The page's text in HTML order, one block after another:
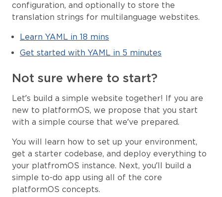
configuration, and optionally to store the
translation strings for multilanguage webstites.
Learn YAML in 18 mins
Get started with YAML in 5 minutes
Not sure where to start?
Let’s build a simple website together! If you are
new to platformOS, we propose that you start
with a simple course that we’ve prepared.
You will learn how to set up your environment,
get a starter codebase, and deploy everything to
your platfromOS instance. Next, you’ll build a
simple to-do app using all of the core
platformOS concepts.